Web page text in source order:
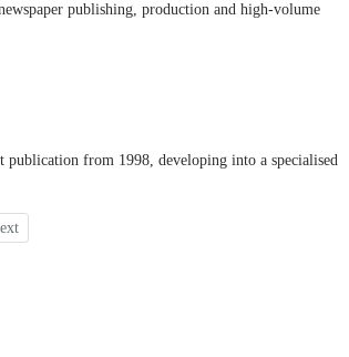
publishing, production and high-volume
from 1998, developing into a specialised